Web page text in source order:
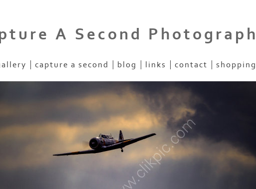
A Second
capture a second blog links contact